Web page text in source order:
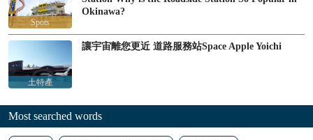
Spots
Okinawa?
土特產
讓宇宙離您更近 道路服務站Space Apple Yoichi
Most searched words